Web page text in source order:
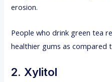
erosion.
People who drink green tea
healthier gums as compared
2. Xylitol